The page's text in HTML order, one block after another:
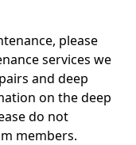
please
services we
and deep
on the deep
do not
members.